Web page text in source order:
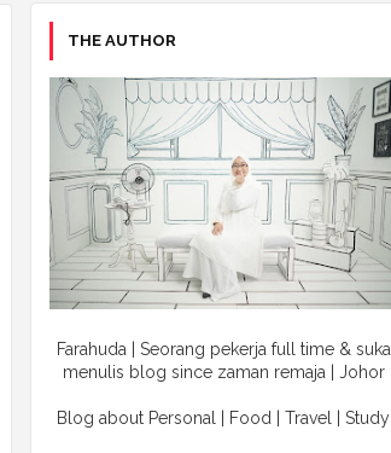
THE AUTHOR
Farahuda | Seorang pekerja full time & suka
menulis blog since zaman remaja | Johor
Blog about Personal | Food | Travel | Study